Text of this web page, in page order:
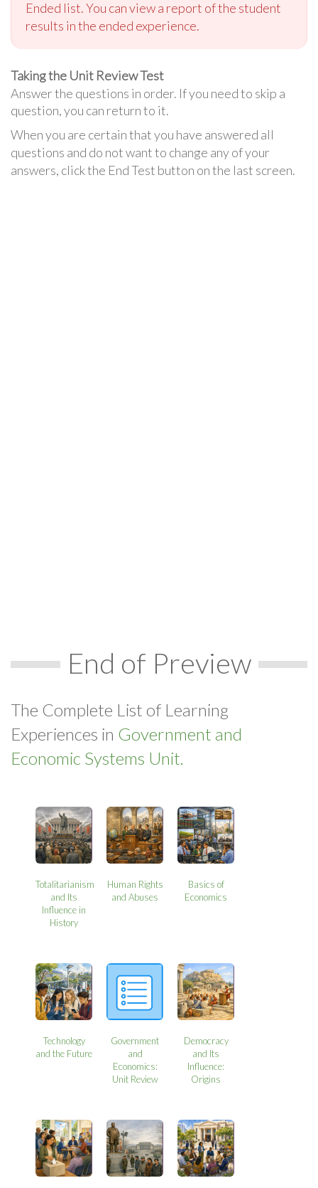
Ended list. You can view a report of the student
results in the ended experience.
Taking the Unit Review Test
Answer the questions in order. If you need to skip a
question, you can return to it.
When you are certain that you have answered all
questions and do not want to change any of your
answers, click the End Test button on the last screen.
End of Preview
The Complete List of Learning
Experiences in Government and
Economic Systems Unit.
Totalitarianism
and Its
Influence in
History
Human Rights
and Abuses
Basics of
Economics
Technology
and the Future
Government
and
Economics:
Unit Review
Democracy
and Its
Influence:
Origins